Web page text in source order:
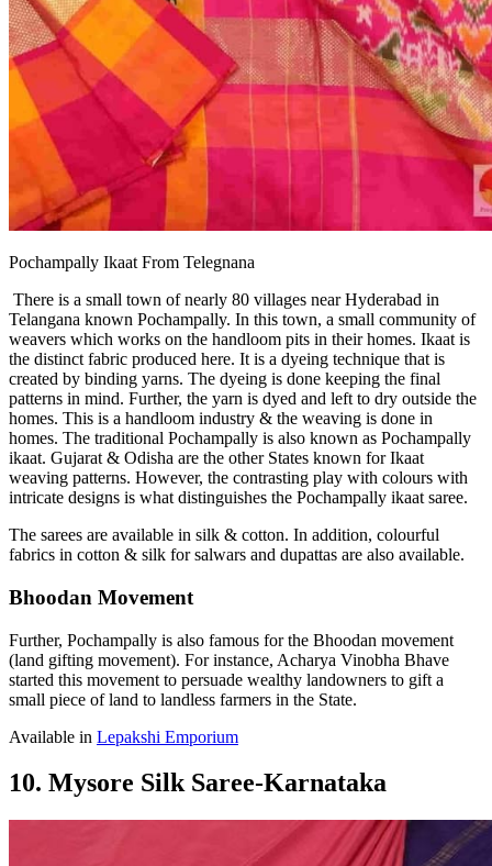
Pochampally Ikaat From Telegnana
There is a small town of nearly 80 villages near Hyderabad in
Telangana known Pochampally. In this town, a small community of
weavers which works on the handloom pits in their homes. Ikaat is
the distinct fabric produced here. It is a dyeing technique that is
created by binding yarns. The dyeing is done keeping the final
patterns in mind. Further, the yarn is dyed and left to dry outside the
homes. This is a handloom industry & the weaving is done in
homes. The traditional Pochampally is also known as Pochampally
ikaat. Gujarat & Odisha are the other States known for Ikaat
weaving patterns. However, the contrasting play with colours with
intricate designs is what distinguishes the Pochampally ikaat saree.
The sarees are available in silk & cotton. In addition, colourful
fabrics in cotton & silk for salwars and dupattas are also available.
Bhoodan Movement
Further, Pochampally is also famous for the Bhoodan movement
(land gifting movement). For instance, Acharya Vinobha Bhave
started this movement to persuade wealthy landowners to gift a
small piece of land to landless farmers in the State.
Available in Lepakshi Emporium
10. Mysore Silk Saree-Karnataka